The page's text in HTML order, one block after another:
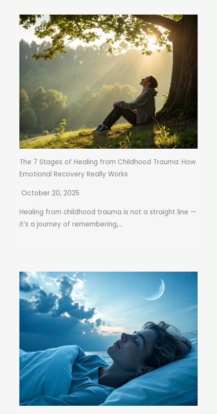
The 7 Stages of Healing from Childhood Trauma: How
Emotional Recovery Really Works
October 20, 2025
Healing from childhood trauma is not a straight line —
it’s a journey of remembering,...